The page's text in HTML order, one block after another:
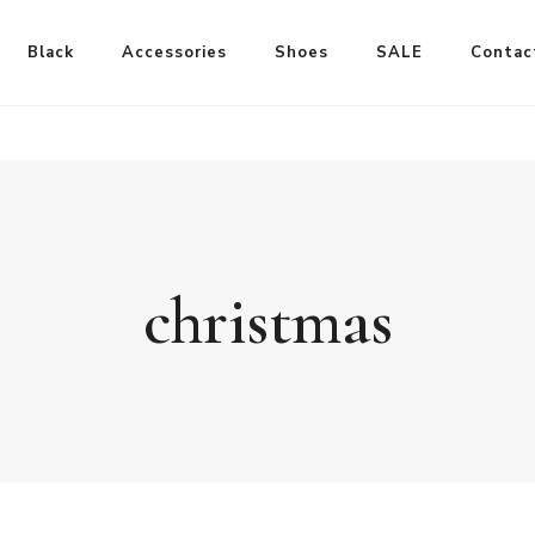
Black Accessories Shoes SALE
christmas